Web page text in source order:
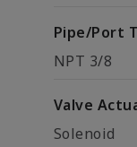
Pipe/Port
NPT 3/8
Valve
Solenoid